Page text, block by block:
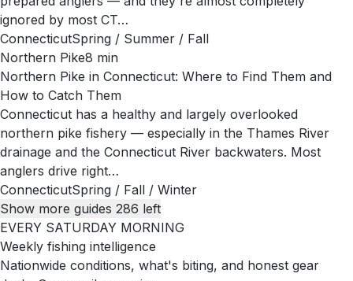
ignored by most CT…
ConnecticutSpring / Summer / Fall
Northern Pike8 min
Northern Pike in Connecticut: Where to Find Them and
How to Catch Them
Connecticut has a healthy and largely overlooked
northern pike fishery — especially in the Thames River
drainage and the Connecticut River backwaters. Most
anglers drive right…
ConnecticutSpring / Fall / Winter
Show more guides 286 left
EVERY SATURDAY MORNING
Weekly fishing intelligence
Nationwide conditions, what's biting, and honest gear